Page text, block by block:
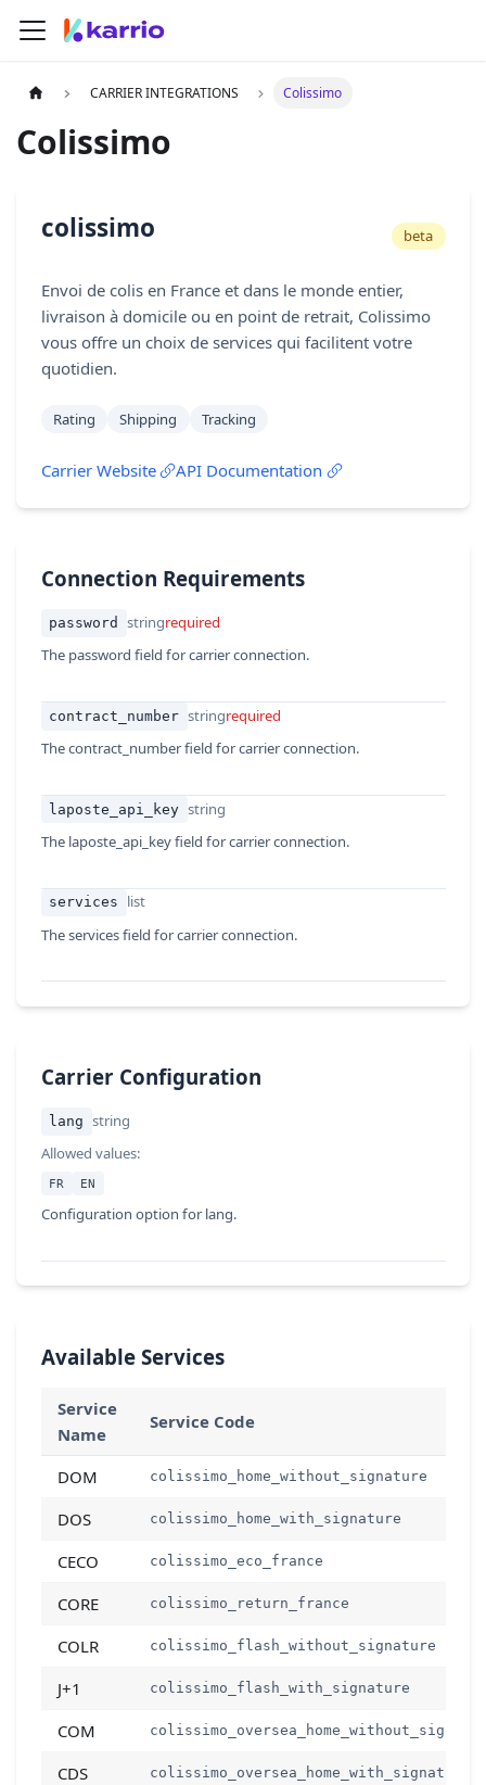
CARRIER INTEGRATIONS Colissimo
Colissimo
colissimo beta
Envoi de colis en France et dans le monde entier,
livraison à domicile ou en point de retrait, Colissimo
vous offre un choix de services qui facilitent votre
quotidien.
Rating Shipping Tracking
Carrier Website API Documentation
Connection Requirements
password stringrequired
The password field for carrier connection.
contract_number stringrequired
The contract_number field for carrier connection.
laposte_api_key string
The laposte_api_key field for carrier connection.
services
list
The services field for carrier connection.
Carrier Configuration
lang string
Allowed values:
FR EN
Configuration option for lang.
Available Services
Service
Name
Service Code
DOM colissimo_home_without_signature
DOS colissimo_home_with_signature
CECO colissimo_eco_france
CORE colissimo_return_france
COLR colissimo_flash_without_signature
J+1 colissimo_flash_with_signature
COM
CDS colissimo_oversea_home_with_signature